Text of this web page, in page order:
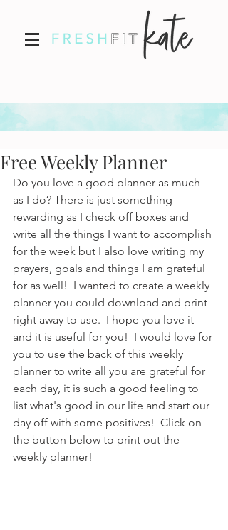
Free Weekly Planner
Do you love a good planner as much
as I do? There is just something
rewarding as I check off boxes and
write all the things I want to accomplish
for the week but I also love writing my
prayers, goals and things I am grateful
for as well!  I wanted to create a weekly
planner you could download and print
right away to use.  I hope you love it
and it is useful for you!  I would love for
you to use the back of this weekly
planner to write all you are grateful for
each day, it is such a good feeling to
list what's good in our life and start our
day off with some positives!  Click on
the button below to print out the
weekly planner!